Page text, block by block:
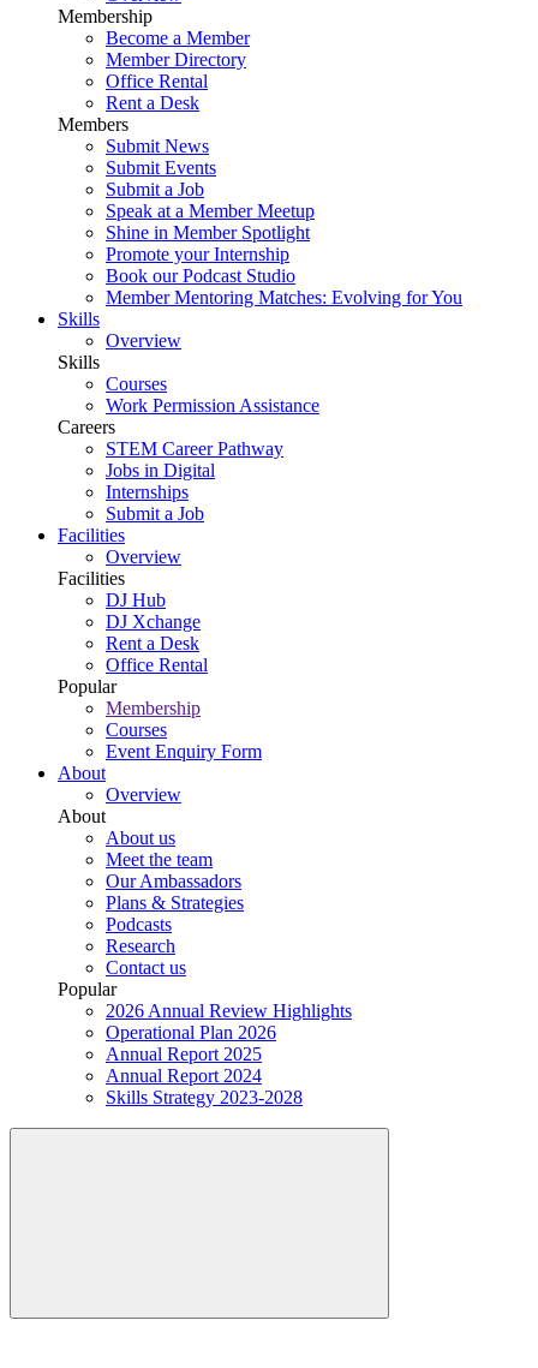
Membership
Become a Member
Member Directory
Office Rental
Rent a Desk
Members
Submit News
Submit Events
Submit a Job
Speak at a Member Meetup
Shine in Member Spotlight
Promote your Internship
Book our Podcast Studio
Member Mentoring Matches: Evolving for You
Skills
Overview
Skills
Courses
Work Permission Assistance
Careers
STEM Career Pathway
Jobs in Digital
Internships
Submit a Job
Facilities
Overview
Facilities
DJ Hub
DJ Xchange
Rent a Desk
Office Rental
Popular
Membership
Courses
Event Enquiry Form
About
Overview
About
About us
Meet the team
Our Ambassadors
Plans & Strategies
Podcasts
Research
Contact us
Popular
2026 Annual Review Highlights
Operational Plan 2026
Annual Report 2025
Annual Report 2024
Skills Strategy 2023-2028